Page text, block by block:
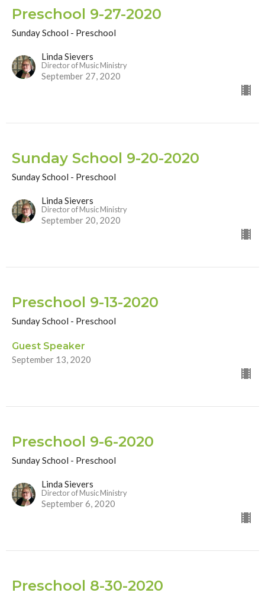
Preschool 9-27-2020
Sunday School - Preschool
Linda Sievers
Director of Music Ministry
September 27, 2020
Sunday School 9-20-2020
Sunday School - Preschool
Linda Sievers
Director of Music Ministry
September 20, 2020
Preschool 9-13-2020
Sunday School - Preschool
Guest Speaker
September 13, 2020
Preschool 9-6-2020
Sunday School - Preschool
Linda Sievers
Director of Music Ministry
September 6, 2020
Preschool 8-30-2020